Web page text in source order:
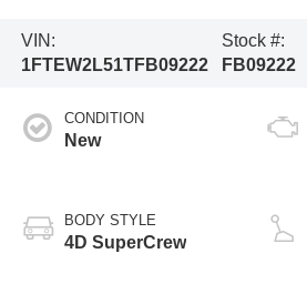
VIN:
1FTEW2L51TFB09222
Stock #:
FB09222
CONDITION
New
BODY STYLE
4D SuperCrew